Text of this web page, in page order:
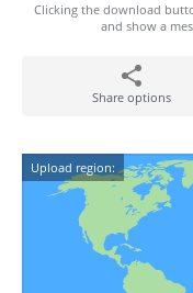
Clicking the download
and show a
Share options
Upload region: